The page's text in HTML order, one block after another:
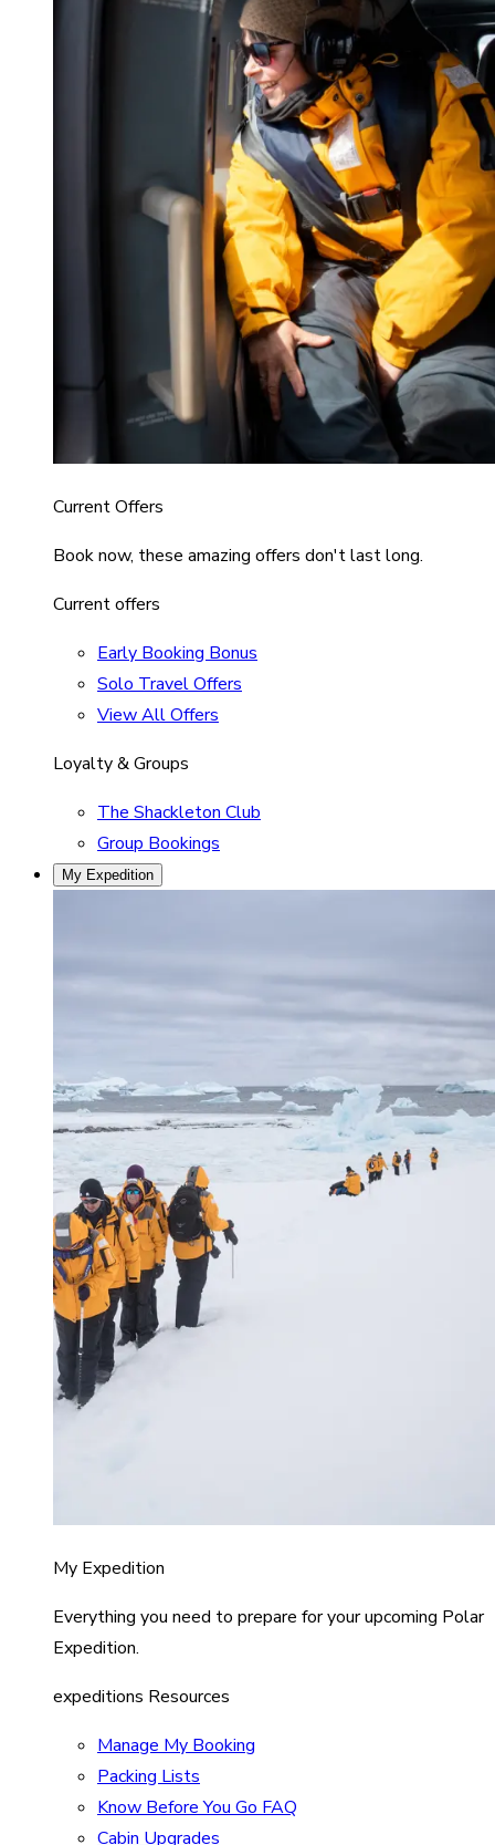
Current Offers
Book now, these amazing offers don't last long.
Current offers
Early Booking Bonus
Solo Travel Offers
View All Offers
Loyalty & Groups
The Shackleton Club
Group Bookings
My Expedition
My Expedition
Everything you need to prepare for your upcoming Polar
Expedition.
expeditions Resources
Manage My Booking
Packing Lists
Know Before You Go FAQ
Cabin Upgrades